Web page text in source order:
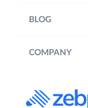
BLOG
COMPANY